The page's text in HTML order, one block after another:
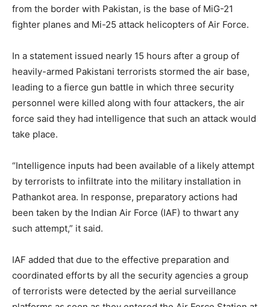
from the border with Pakistan, is the base of MiG-21
fighter planes and Mi-25 attack helicopters of Air Force.
In a statement issued nearly 15 hours after a group of
heavily-armed Pakistani terrorists stormed the air base,
leading to a fierce gun battle in which three security
personnel were killed along with four attackers, the air
force said they had intelligence that such an attack would
take place.
“Intelligence inputs had been available of a likely attempt
by terrorists to infiltrate into the military installation in
Pathankot area. In response, preparatory actions had
been taken by the Indian Air Force (IAF) to thwart any
such attempt,” it said.
IAF added that due to the effective preparation and
coordinated efforts by all the security agencies a group
of terrorists were detected by the aerial surveillance